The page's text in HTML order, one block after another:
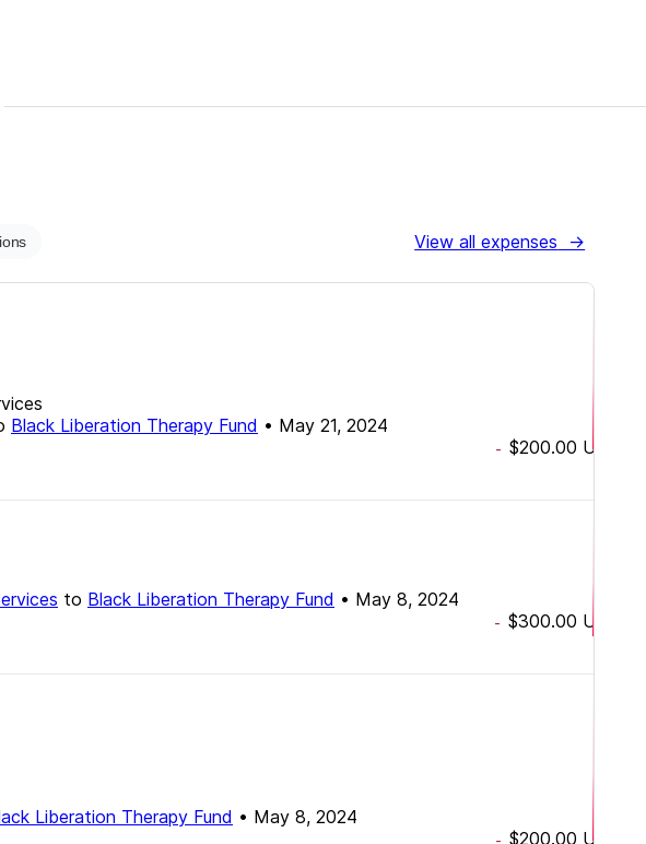
View all expenses →
Black Liberation Therapy Fund • May 21, 2024
- $200.00 USD
to Black Liberation Therapy Fund • May 8, 2024
- $300.00 USD
Liberation Therapy Fund • May 8, 2024
- $200.00 USD